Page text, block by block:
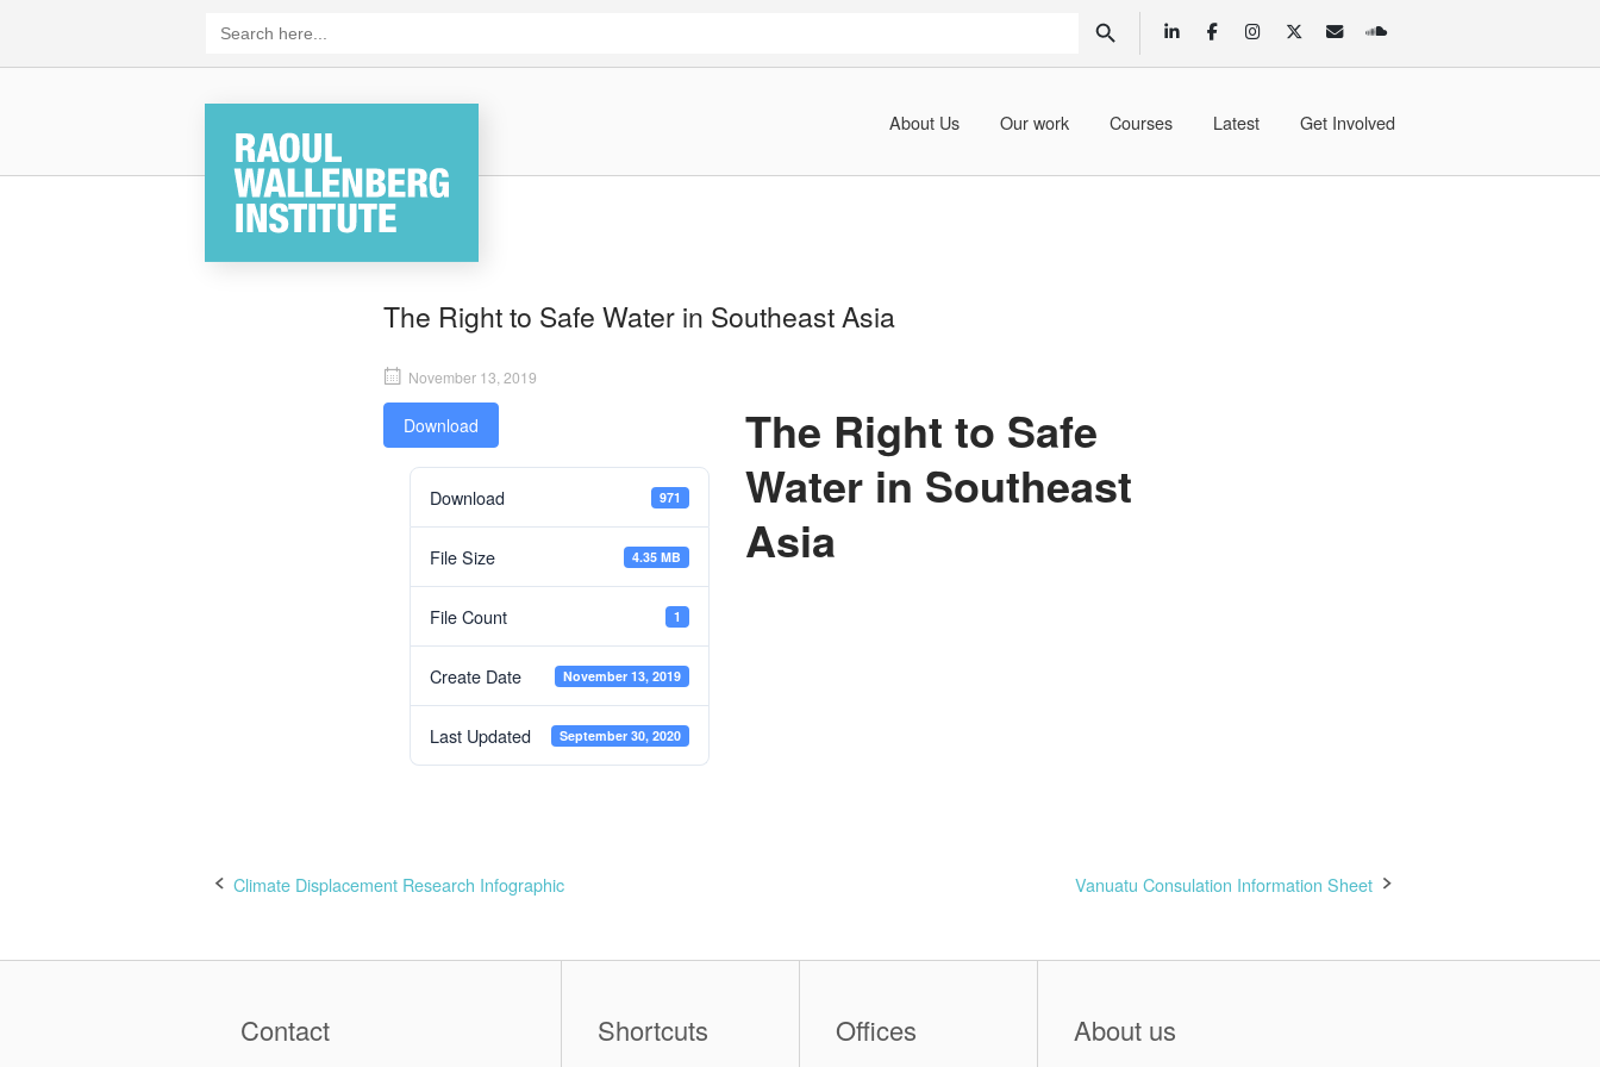
content
for:
SEARCH BUTTON
About Us Our work Courses Latest Get Involved
The Right to Safe Water in Southeast Asia
November 13, 2019
Download
Download 971
File Size 4.35 MB
File Count 1
Create Date November 13, 2019
Last Updated September 30, 2020
The Right to Safe
Water in Southeast
Asia
navigation
Climate Displacement Research Infographic Vanuatu Consulation Information Sheet
Contact Shortcuts Offices About us